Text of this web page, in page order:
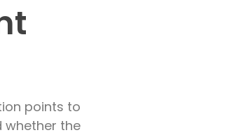
points to
whether the